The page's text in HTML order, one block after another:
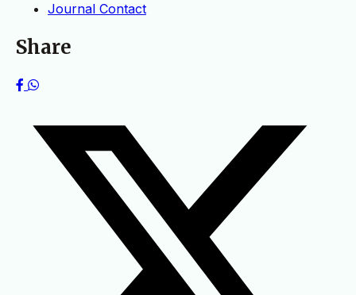
Journal Contact
Share